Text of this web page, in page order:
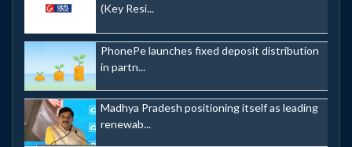
(Key Resi...
PhonePe launches fixed deposit distribution
in partn...
Madhya Pradesh positioning itself as leading
renewab...